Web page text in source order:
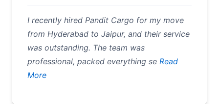
I recently hired Pandit Cargo for my move
from Hyderabad to Jaipur, and their service
was outstanding. The team was
professional, packed everything se Read
More